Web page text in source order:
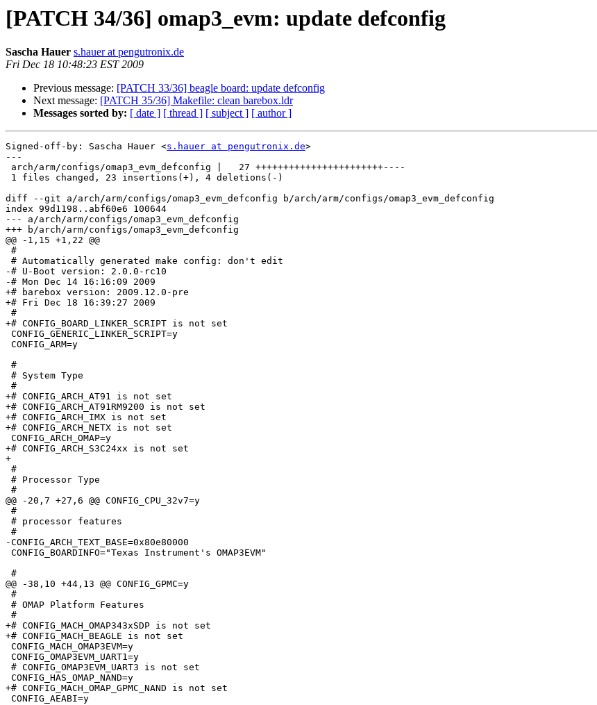
[PATCH 34/36] omap3_evm: update defconfig
Sascha Hauer s.hauer at pengutronix.de
Fri Dec 18 10:48:23 EST 2009
Previous message: [PATCH 33/36] beagle board: update defconfig
Next message: [PATCH 35/36] Makefile: clean barebox.ldr
Messages sorted by: [ date ] [ thread ] [ subject ] [ author ]
Signed-off-by: Sascha Hauer <s.hauer at pengutronix.de>
---
arch/arm/configs/omap3_evm_defconfig |   27 +++++++++++++++++++++++----
1 files changed, 23 insertions(+), 4 deletions(-)
diff --git a/arch/arm/configs/omap3_evm_defconfig b/arch/arm/configs/omap3_evm_defconfig
index 99d1198..abf60e6 100644
--- a/arch/arm/configs/omap3_evm_defconfig
+++ b/arch/arm/configs/omap3_evm_defconfig
@@ -1,15 +1,22 @@
#
# Automatically generated make config: don't edit
-# U-Boot version: 2.0.0-rc10
-# Mon Dec 14 16:16:09 2009
+# barebox version: 2009.12.0-pre
+# Fri Dec 18 16:39:27 2009
#
+# CONFIG_BOARD_LINKER_SCRIPT is not set
CONFIG_GENERIC_LINKER_SCRIPT=y
CONFIG_ARM=y
#
# System Type
#
+# CONFIG_ARCH_AT91 is not set
+# CONFIG_ARCH_AT91RM9200 is not set
+# CONFIG_ARCH_IMX is not set
+# CONFIG_ARCH_NETX is not set
CONFIG_ARCH_OMAP=y
+# CONFIG_ARCH_S3C24xx is not set
+
#
# Processor Type
#
@@ -20,7 +27,6 @@ CONFIG_CPU_32v7=y
#
# processor features
#
-CONFIG_ARCH_TEXT_BASE=0x80e80000
CONFIG_BOARDINFO="Texas Instrument's OMAP3EVM"
#
@@ -38,10 +44,13 @@ CONFIG_GPMC=y
#
# OMAP Platform Features
#
+# CONFIG_MACH_OMAP343xSDP is not set
+# CONFIG_MACH_BEAGLE is not set
CONFIG_MACH_OMAP3EVM=y
CONFIG_OMAP3EVM_UART1=y
# CONFIG_OMAP3EVM_UART3 is not set
CONFIG_HAS_OMAP_NAND=y
+# CONFIG_MACH_OMAP_GPMC_NAND is not set
CONFIG_AEABI=y